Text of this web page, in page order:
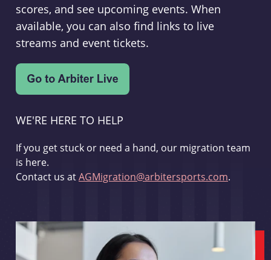
scores, and see upcoming events. When
available, you can also find links to live
streams and event tickets.
WE'RE HERE TO HELP
If you get stuck or need a hand, our migration team
is here.
Contact us atAGMigration@arbitersports.com.